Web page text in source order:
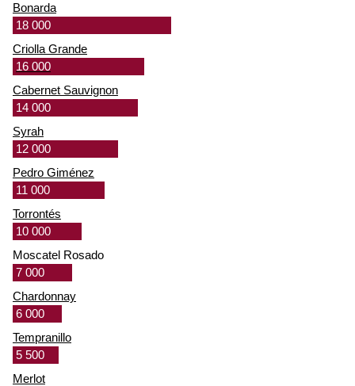
Bonarda
18 000
Criolla Grande
16 000
Cabernet Sauvignon
14 000
Syrah
12 000
Pedro Giménez
11 000
Torrontés
10 000
Moscatel Rosado
7 000
Chardonnay
6 000
Tempranillo
5 500
Merlot